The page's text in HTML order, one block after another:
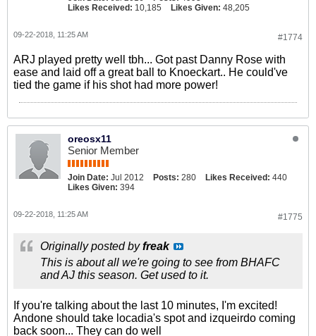
Likes Received: 10,185 Likes Given: 48,205
#1774
09-22-2018, 11:25 AM
ARJ played pretty well tbh... Got past Danny Rose with
ease and laid off a great ball to Knoeckart.. He could've
tied the game if his shot had more power!
oreosx11
Senior Member
Join Date: Jul 2012 Posts: 280 Likes Received: 440
Likes Given: 394
#1775
09-22-2018, 11:25 AM
Originally posted byfreak
This is about all we're going to see from BHAFC
and AJ this season. Get used to it.
If you're talking about the last 10 minutes, I'm excited!
Andone should take locadia's spot and izqueirdo coming
back soon... They can do well